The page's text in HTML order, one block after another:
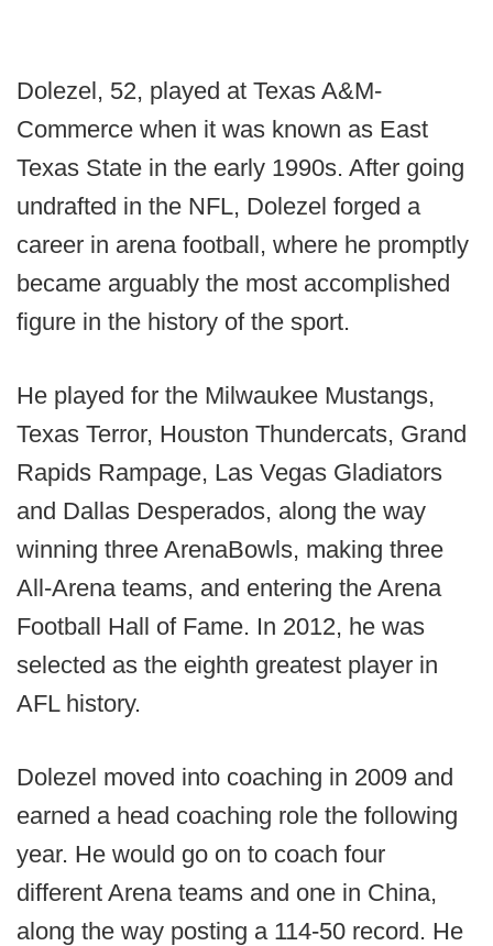
Dolezel, 52, played at Texas A&M-
Commerce when it was known as East
Texas State in the early 1990s. After going
undrafted in the NFL, Dolezel forged a
career in arena football, where he promptly
became arguably the most accomplished
figure in the history of the sport.
He played for the Milwaukee Mustangs,
Texas Terror, Houston Thundercats, Grand
Rapids Rampage, Las Vegas Gladiators
and Dallas Desperados, along the way
winning three ArenaBowls, making three
All-Arena teams, and entering the Arena
Football Hall of Fame. In 2012, he was
selected as the eighth greatest player in
AFL history.
Dolezel moved into coaching in 2009 and
earned a head coaching role the following
year. He would go on to coach four
different Arena teams and one in China,
along the way posting a 114-50 record. He